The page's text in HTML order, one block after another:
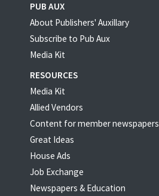
PUB AUX
About Publishers' Auxillary
Subscribe to Pub Aux
Media Kit
RESOURCES
Media Kit
Allied Vendors
Content for member newspapers
Great Ideas
House Ads
Job Exchange
Newspapers & Education